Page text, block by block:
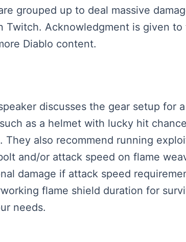
grouped up to deal massive
Twitch. Acknowledgment is given
Diablo content.
discusses the gear setup for
as a helmet with lucky hit
also recommend running
and/or attack speed on flame
damage if attack speed
flame shield duration for
needs.